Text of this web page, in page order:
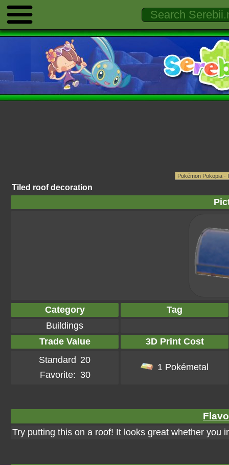
Tiled roof decoration
Category
Tag
Buildings
Trade Value
3D Print Cost
Standard 20
Favorite: 30
1 Pokémetal
Try putting this on a roof! It looks great whether you